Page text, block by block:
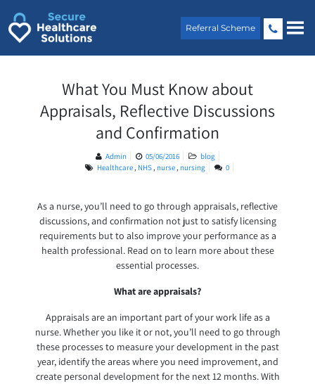
content
Referral Scheme
What You Must Know about
Appraisals, Reflective Discussions
and Confirmation
Admin 05/06/2016
blog
Healthcare, NHS, nurse, nursing 0
As a nurse, you’ll need to go through appraisals, reflective
discussions, and confirmation not just to satisfy licensing
requirements but to also improve your performance as a
health professional. Read on to learn more about these
essential processes.
What are appraisals?
Appraisals are an important part of your work life as a
nurse. Whether you like it or not, you’ll need to go through
these processes to measure your development in the past
year, identify the areas where you need improvement, and
create personal development for the next 12 months. With